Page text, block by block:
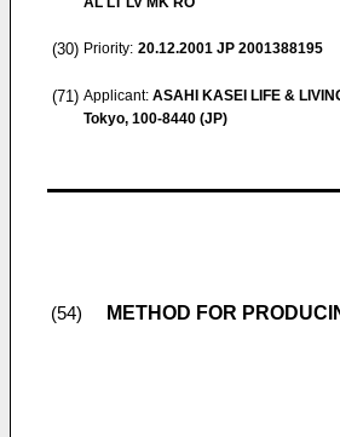
(30) Priority: 20.12.2001 JP 2001388195
(71) Applicant: ASAHI KASEI LIFE &
Tokyo, 100-8440 (JP)
(54) METHOD FOR